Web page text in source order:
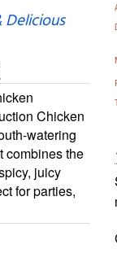
Delicious
Chicken
watering
combines the
juicy
for parties,